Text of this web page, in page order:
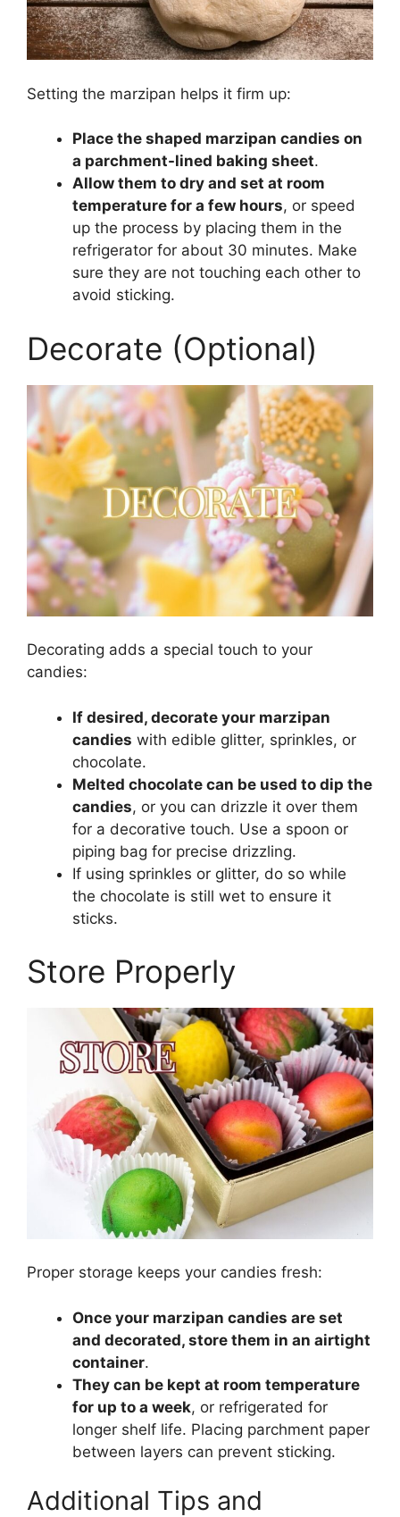
Setting the marzipan helps it firm up:
Place the shaped marzipan candies on
a parchment-lined baking sheet.
Allow them to dry and set at room
temperature for a few hours, or speed
up the process by placing them in the
refrigerator for about 30 minutes. Make
sure they are not touching each other to
avoid sticking.
Decorate (Optional)
Decorating adds a special touch to your
candies:
If desired, decorate your marzipan
candies with edible glitter, sprinkles, or
chocolate.
Melted chocolate can be used to dip the
candies, or you can drizzle it over them
for a decorative touch. Use a spoon or
piping bag for precise drizzling.
If using sprinkles or glitter, do so while
the chocolate is still wet to ensure it
sticks.
Store Properly
Proper storage keeps your candies fresh:
Once your marzipan candies are set
and decorated, store them in an airtight
container.
They can be kept at room temperature
for up to a week, or refrigerated for
longer shelf life. Placing parchment paper
between layers can prevent sticking.
Additional Tips and